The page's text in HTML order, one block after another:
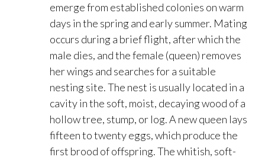
emerge from established colonies on warm
days in the spring and early summer. Mating
occurs during a brief flight, after which the
male dies, and the female (queen) removes
her wings and searches for a suitable
nesting site. The nest is usually located in a
cavity in the soft, moist, decaying wood of a
hollow tree, stump, or log. A new queen lays
fifteen to twenty eggs, which produce the
first brood of offspring. The whitish, soft-